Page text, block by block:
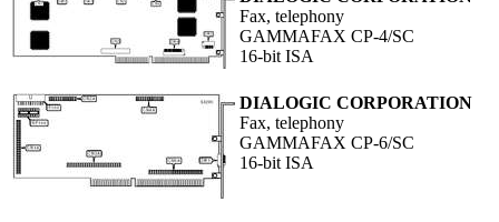
Fax, telephony
GAMMAFAX CP-4/SC
16-bit ISA
DIALOGIC CORPORATION
Fax, telephony
GAMMAFAX CP-6/SC
16-bit ISA